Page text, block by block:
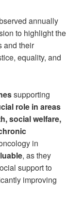
annually
to highlight the
and their
equality, and
supporting
role in areas
social welfare,
in
, as they
support to
improving